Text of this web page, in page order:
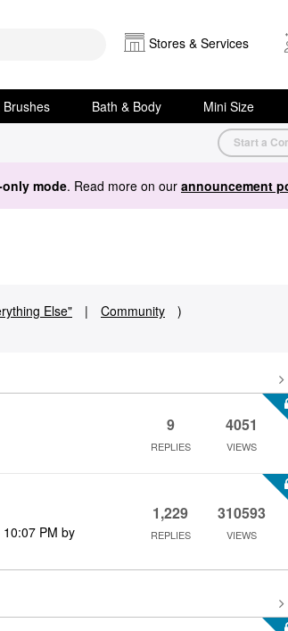
Stores & Services
Brushes Bath & Body Mini Size
Start a
only mode. Read more on our announcement
Else" | Community
)
9
REPLIES
4051
VIEWS
10:07 PM by
1,229
REPLIES
310593
VIEWS